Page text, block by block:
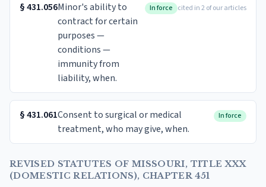
§431.056Minor's ability to
contract for certain
purposes —
conditions —
immunity from
liability, when.
In force cited in 2 of our articles
§431.061Consent to surgical or medical
treatment, who may give, when.
In force
REVISED STATUTES OF MISSOURI, TITLE XXX
(DOMESTIC RELATIONS), CHAPTER 451